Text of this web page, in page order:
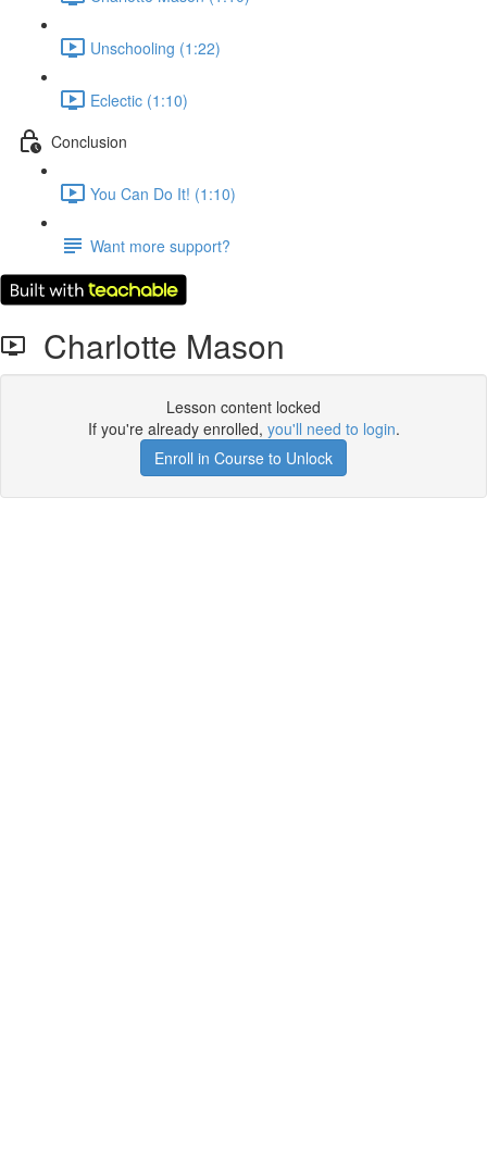
Unschooling (1:22)
Eclectic (1:10)
Conclusion
You Can Do It! (1:10)
Want more support?
Charlotte Mason
Lesson content locked
If you're already enrolled, you'll need to login.
Enroll in Course to Unlock